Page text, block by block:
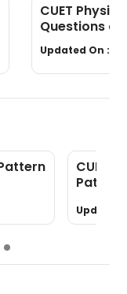
CUET
Questions
[Download
Updated On :
CUET
Updated